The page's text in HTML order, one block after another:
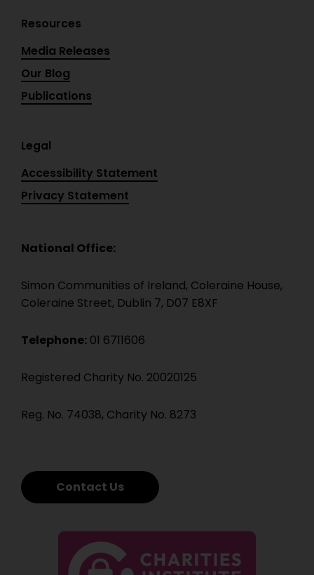
Resources
Media Releases
Our Blog
Publications
Legal
Accessibility Statement
Privacy Statement
National Office:
Simon Communities of Ireland, Coleraine House,
Coleraine Street, Dublin 7, D07 E8XF
Telephone: 01 6711606
Registered Charity No. 20020125
Reg. No. 74038, Charity No. 8273
Contact Us